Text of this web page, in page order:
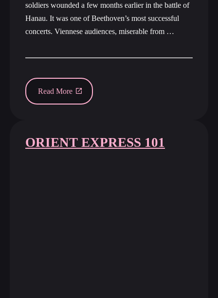
soldiers wounded a few months earlier in the battle of
Hanau. It was one of Beethoven’s most successful
concerts. Viennese audiences, miserable from …
Read More
ORIENT EXPRESS 101